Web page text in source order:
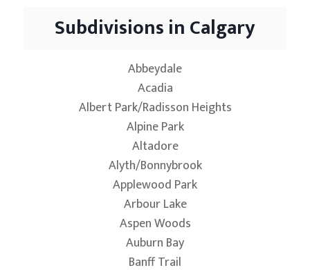
Subdivisions in Calgary
Abbeydale
Acadia
Albert Park/Radisson Heights
Alpine Park
Altadore
Alyth/Bonnybrook
Applewood Park
Arbour Lake
Aspen Woods
Auburn Bay
Banff Trail